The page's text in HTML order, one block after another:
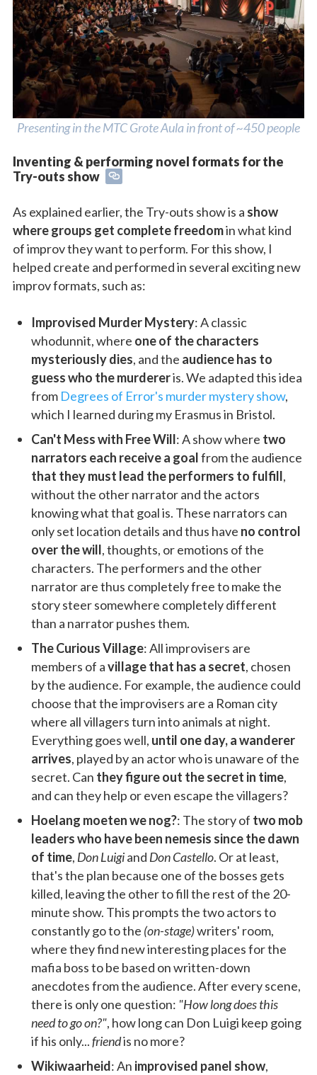
Presenting in the MTC Grote Aula in front of ~450 people
Inventing & performing novel formats for the
Try-outs show
As explained earlier, the Try-outs show is a show
where groups get complete freedomin what kind
of improv they want to perform. For this show, I
helped create and performed in several exciting new
improv formats, such as:
Improvised Murder Mystery: A classic
whodunnit, where one of the characters
mysteriously dies, and the audience has to
guess who the murdereris. We adapted this idea
from Degrees of Error's murder mystery show,
which I learned during my Erasmus in Bristol.
Can't Mess with Free Will: A show where two
narrators each receive a goalfrom the audience
that they must lead the performers to fulfill,
without the other narrator and the actors
knowing what that goal is. These narrators can
only set location details and thus have no control
over the will, thoughts, or emotions of the
characters. The performers and the other
narrator are thus completely free to make the
story steer somewhere completely different
than a narrator pushes them.
The Curious Village: All improvisers are
members of avillage that has a secret, chosen
by the audience. For example, the audience could
choose that the improvisers are a Roman city
where all villagers turn into animals at night.
Everything goes well, until one day, a wanderer
arrives, played by an actor who is unaware of the
secret. Can they figure out the secret in time,
and can they help or even escape the villagers?
Hoelang moeten we nog?: The story of two mob
leaders who have been nemesis since the dawn
of time, Don Luigiand Don Castello. Or at least,
that's the plan because one of the bosses gets
killed, leaving the other to fill the rest of the 20-
minute show. This prompts the two actors to
constantly go to the (on-stage)writers' room,
where they find new interesting places for the
mafia boss to be based on written-down
anecdotes from the audience. After every scene,
there is only one question: "How long does this
need to go on?", how long can Don Luigi keep going
if his only...friendis no more?
Wikiwaarheid: An improvised panel show,